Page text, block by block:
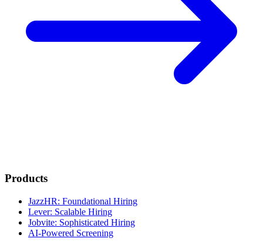
Products
JazzHR: Foundational Hiring
Lever: Scalable Hiring
Jobvite: Sophisticated Hiring
AI-Powered Screening